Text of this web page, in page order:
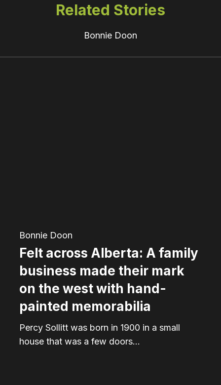
Related Stories
Bonnie Doon
mark
on
the
with
hand-
painted
memorabilia
Bonnie Doon
Felt across Alberta: A family
business made their mark
on the west with hand-
painted memorabilia
Percy Sollitt was born in 1900 in a small
house that was a few doors…